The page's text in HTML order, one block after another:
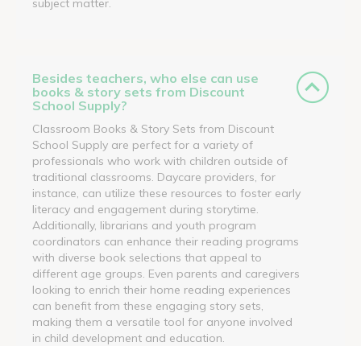
Besides teachers, who else can use
books & story sets from Discount
School Supply?
Classroom Books & Story Sets from Discount
School Supply are perfect for a variety of
professionals who work with children outside of
traditional classrooms. Daycare providers, for
instance, can utilize these resources to foster early
literacy and engagement during storytime.
Additionally, librarians and youth program
coordinators can enhance their reading programs
with diverse book selections that appeal to
different age groups. Even parents and caregivers
looking to enrich their home reading experiences
can benefit from these engaging story sets,
making them a versatile tool for anyone involved
in child development and education.